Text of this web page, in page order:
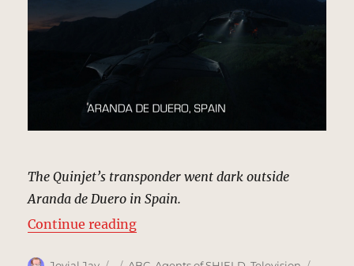
The Quinjet’s transponder went dark outside
Aranda de Duero in Spain.
Continue reading“Aranda de Duero, Spain | MCU: